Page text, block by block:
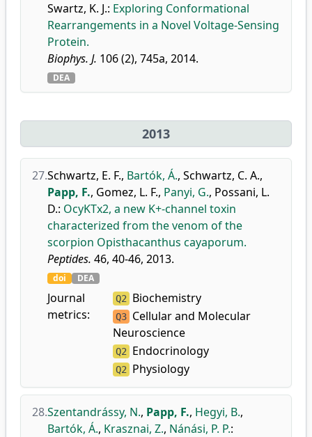
Swartz, K. J.: Exploring Conformational
Rearrangements in a Novel Voltage-Sensing
Protein.
Biophys. J. 106 (2), 745a, 2014.
DEA
2013
27.Schwartz, E. F., Bartók, Á., Schwartz, C. A.,
Papp, F., Gomez, L. F., Panyi, G., Possani, L.
D.: OcyKTx2, a new K+-channel toxin
characterized from the venom of the
scorpion Opisthacanthus cayaporum.
Peptides. 46, 40-46, 2013.
doi DEA
Journal
metrics:
Q2 Biochemistry
Q3 Cellular and Molecular
Neuroscience
Q2 Endocrinology
Q2 Physiology
28.Szentandrássy, N., Papp, F., Hegyi, B.,
Bartók, Á., Krasznai, Z., Nánási, P. P.: